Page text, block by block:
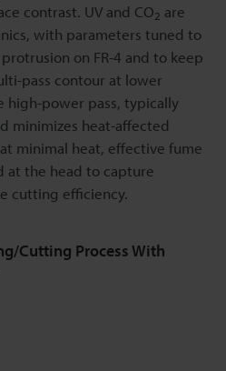
contrast. UV and CO2 are
with parameters tuned to
on FR-4 and to keep
pass contour at lower
high-power pass, typically
minimizes heat-affected
minimal heat, effective fume
at the head to capture
cutting efficiency.
Cutting Process With